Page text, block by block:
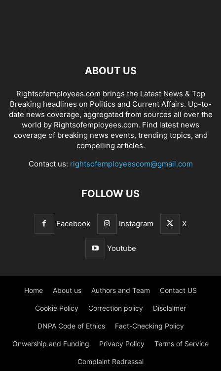
ABOUT US
Rightsofemployees.com brings the Latest News & Top
Breaking headlines on Politics and Current Affairs. Up-to-
date news coverage, aggregated from sources all over the
world by Rightsofemployees.com. Find latest news
coverage of breaking news events, trending topics, and
compelling articles.
Contact us: rightsofemployeescom@gmail.com
FOLLOW US
Facebook Instagram X
Youtube
Home About us Authors and Team Contact US
Cookie Policy Correction policy Disclaimer
DNPA Code of Ethics Fact-Checking Policy
Onwership and Funding Privacy Policy Terms of Service
Complaint Redressal